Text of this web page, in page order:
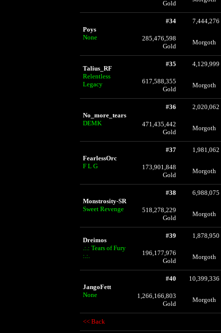
Gold
Poys
None
#34 7,444,276
285,476,598
Gold
Morgoth
Talius_RF
Relentless
Legacy
#35 4,129,999
617,588,355
Gold
Morgoth
No_more_tears
DEMK
#36 2,020,062
471,435,442
Gold
Morgoth
FearlessOrc
F L G
#37 1,981,062
173,901,848
Gold
Morgoth
Monstrosity-SR
Sweet Revenge
#38 6,988,075
518,278,229
Gold
Morgoth
Dreimos
.:.: Tears of Fury
:.:.
#39 1,878,950
196,177,976
Gold
Morgoth
JangoFett
None
#40 10,399,336
1,266,166,803
Gold
Morgoth
<< Back